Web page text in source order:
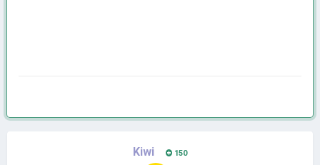
Kiwi 150